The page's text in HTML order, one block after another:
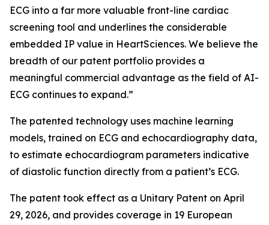
ECG into a far more valuable front-line cardiac
screening tool and underlines the considerable
embedded IP value in HeartSciences. We believe the
breadth of our patent portfolio provides a
meaningful commercial advantage as the field of AI-
ECG continues to expand.”
The patented technology uses machine learning
models, trained on ECG and echocardiography data,
to estimate echocardiogram parameters indicative
of diastolic function directly from a patient’s ECG.
The patent took effect as a Unitary Patent on April
29, 2026, and provides coverage in 19 European